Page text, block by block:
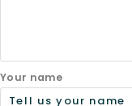
Your name